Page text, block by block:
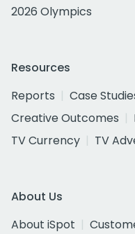
2026 Olympics
Resources
Reports
Case
Creative Outcomes
TV Currency
TV
About Us
About iSpot